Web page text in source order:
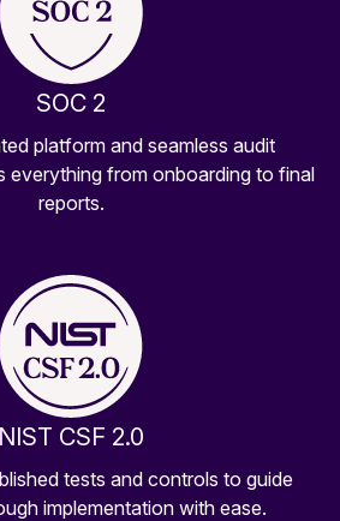
SOC 2
platform and seamless audit
everything from onboarding to final
reports.
NIST CSF 2.0
tests and controls to guide
implementation with ease.